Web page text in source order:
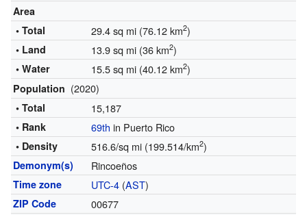
Area
• Total
29.4 sq mi (76.12 km2)
• Land 13.9 sq mi (36 km2)
• Water 15.5 sq mi (40.12 km2)
Population (2020)
• Total 15,187
• Rank 69th in Puerto Rico
• Density 516.6/sq mi (199.514/km2)
Demonym(s) Rincoeños
Time zone UTC-4(AST)
ZIP Code 00677